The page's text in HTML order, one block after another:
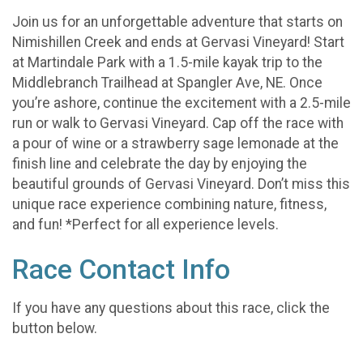
Join us for an unforgettable adventure that starts on
Nimishillen Creek and ends at Gervasi Vineyard! Start
at Martindale Park with a 1.5-mile kayak trip to the
Middlebranch Trailhead at Spangler Ave, NE. Once
you’re ashore, continue the excitement with a 2.5-mile
run or walk to Gervasi Vineyard. Cap off the race with
a pour of wine or a strawberry sage lemonade at the
finish line and celebrate the day by enjoying the
beautiful grounds of Gervasi Vineyard. Don’t miss this
unique race experience combining nature, fitness,
and fun! *Perfect for all experience levels.
Race Contact Info
If you have any questions about this race, click the
button below.